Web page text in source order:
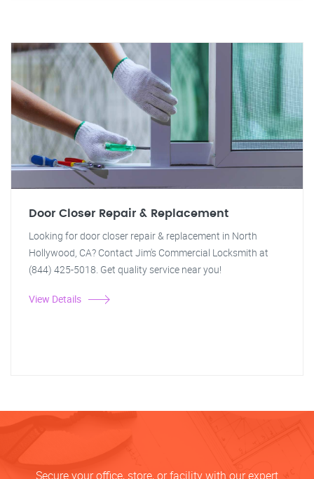
Door Closer Repair & Replacement
Looking for door closer repair & replacement in North
Hollywood, CA? Contact Jim's Commercial Locksmith at
(844) 425-5018. Get quality service near you!
View Details
Secure your office, store, or facility with our expert